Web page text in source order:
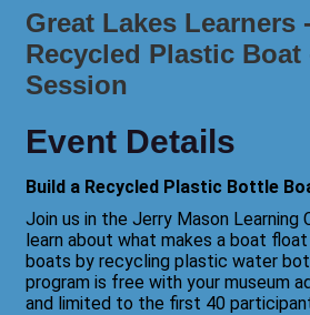
Great Lakes Learners
Recycled Plastic Boat
Session
Event Details
Build a Recycled Plastic Bottle
Join us in the Jerry Mason Learning
learn about what makes a boat
boats by recycling plastic water
program is free with your museum
and limited to the first 40